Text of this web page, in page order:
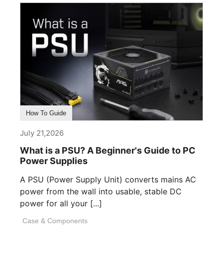
How To Guide
July 21,2026
What is a PSU? A Beginner's Guide to PC
Power Supplies
A PSU (Power Supply Unit) converts mains AC
power from the wall into usable, stable DC
power for all your [...]
Case & Components